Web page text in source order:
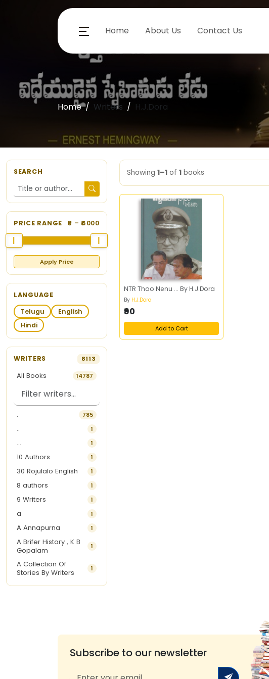
Home About Us Contact Us
Home Writers H.J.Dora
SEARCH
PRICE RANGE 5 – ₹6000
Apply Price
LANGUAGE
Telugu
English
Hindi
WRITERS 8113
All Books 14787
. 785
.. 1
... 1
10 Authors 1
30 Rojulalo English 1
8 authors 1
9 Writers 1
a 1
A Annapurna 1
A Brifer History , K B
Gopalam
1
A Collection Of
Stories By Writers
1
A G Krishnamurthy 3
1
Showing 1–1 of 1 books
NTR Thoo Nenu ... By H.J.Dora
By H.J.Dora
₹90
Add to Cart
Subscribe to our newsletter